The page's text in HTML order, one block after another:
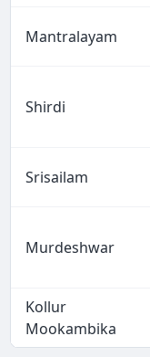
Mantralayam
Shirdi
Srisailam
Murdeshwar
Kollur
Mookambika